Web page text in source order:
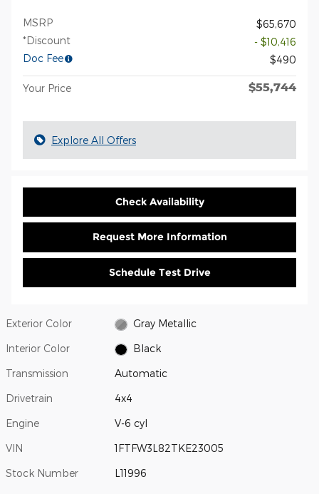
MSRP
$65,670
*Discount
- $10,416
Doc Fee
$490
Your Price $55,744
Explore All Offers
Check Availability
Request More Information
Schedule Test Drive
Exterior Color Gray Metallic
Interior Color Black
Transmission Automatic
Drivetrain 4x4
Engine V-6 cyl
VIN 1FTFW3L82TKE23005
Stock Number L11996